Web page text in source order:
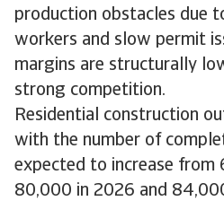
production obstacles due
workers and slow permit
margins are structurally
strong competition.
Residential construction
with the number of
expected to increase
80,000 in 2026 and